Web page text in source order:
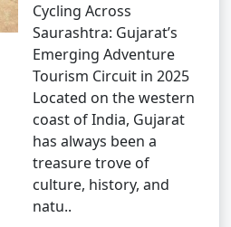
Cycling Across
Saurashtra: Gujarat’s
Emerging Adventure
Tourism Circuit in 2025
Located on the western
coast of India, Gujarat
has always been a
treasure trove of
culture, history, and
natu..